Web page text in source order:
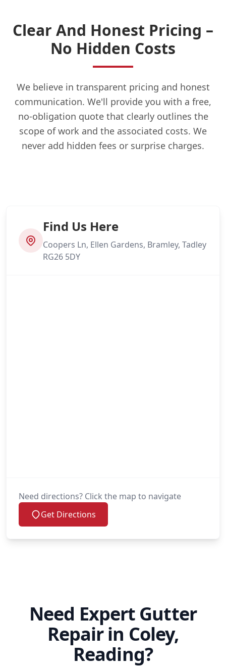
Clear And Honest Pricing –
No Hidden Costs
We believe in transparent pricing and honest
communication. We'll provide you with a free,
no-obligation quote that clearly outlines the
scope of work and the associated costs. We
never add hidden fees or surprise charges.
Find Us Here
Coopers Ln, Ellen Gardens, Bramley, Tadley
RG26 5DY
Need directions? Click the map to navigate
Get Directions
Need Expert Gutter
Repair in Coley,
Reading?